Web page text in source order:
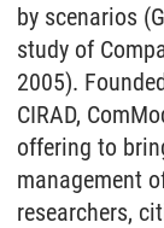
by scenarios
study of
2005).
CIRAD,
offering to
management
researchers,